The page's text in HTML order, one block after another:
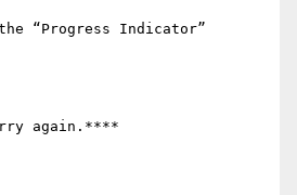
the “Progress Indicator”
again.****